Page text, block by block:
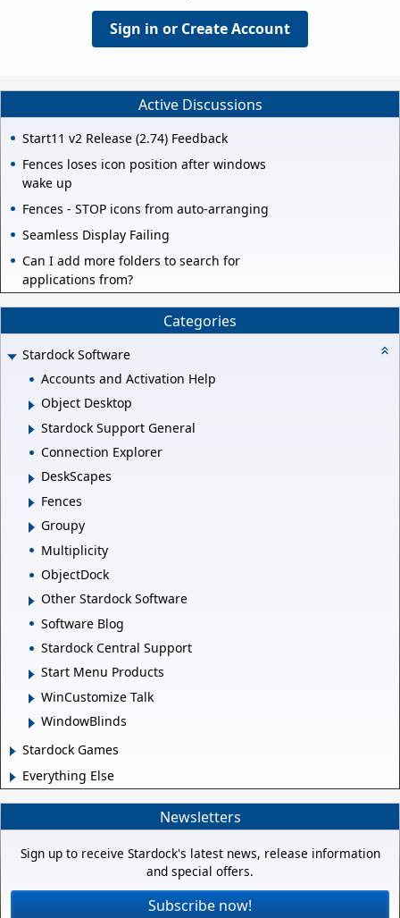
Sign in or Create Account
Active Discussions
Start11 v2 Release (2.74) Feedback
Fences loses icon position after windows
wake up
Fences - STOP icons from auto-arranging
Seamless Display Failing
Can I add more folders to search for
applications from?
Categories
Stardock Software
Accounts and Activation Help
Object Desktop
Stardock Support General
Connection Explorer
DeskScapes
Fences
Groupy
Multiplicity
ObjectDock
Other Stardock Software
Software Blog
Stardock Central Support
Start Menu Products
WinCustomize Talk
WindowBlinds
Stardock Games
Everything Else
Newsletters
Sign up to receive Stardock's latest news, release information
and special offers.
Subscribe now!